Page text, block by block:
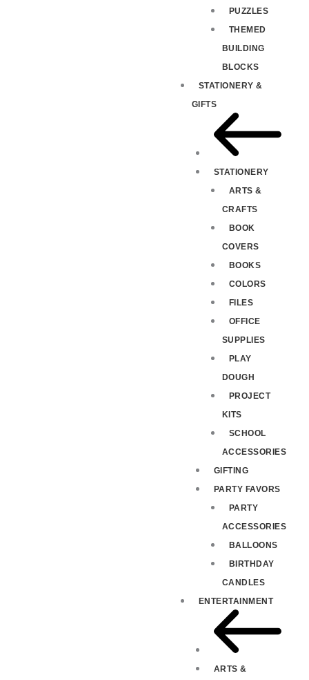
PUZZLES
THEMED
BUILDING
BLOCKS
STATIONERY &
GIFTS
STATIONERY
ARTS &
CRAFTS
BOOK
COVERS
BOOKS
COLORS
FILES
OFFICE
SUPPLIES
PLAY
DOUGH
PROJECT
KITS
SCHOOL
ACCESSORIES
GIFTING
PARTY FAVORS
PARTY
ACCESSORIES
BALLOONS
BIRTHDAY
CANDLES
ENTERTAINMENT
ARTS &